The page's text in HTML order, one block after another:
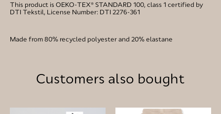
This product is OEKO-TEX® STANDARD 100, class 1 certified by
DTI Tekstil, License Number: DTI 2276-361
Made from 80% recycled polyester and 20% elastane
Customers also bought